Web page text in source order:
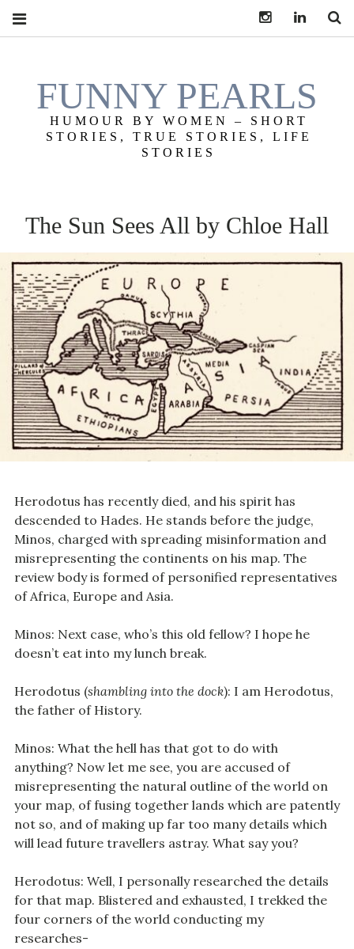
FUNNY PEARLS
HUMOUR BY WOMEN – SHORT
STORIES, TRUE STORIES, LIFE
STORIES
The Sun Sees All by Chloe Hall
Herodotus has recently died, and his spirit has
descended to Hades. He stands before the judge,
Minos, charged with spreading misinformation and
misrepresenting the continents on his map. The
review body is formed of personified representatives
of Africa, Europe and Asia.
Minos: Next case, who’s this old fellow? I hope he
doesn’t eat into my lunch break.
Herodotus (shambling into the dock): I am Herodotus,
the father of History.
Minos: What the hell has that got to do with
anything? Now let me see, you are accused of
misrepresenting the natural outline of the world on
your map, of fusing together lands which are patently
not so, and of making up far too many details which
will lead future travellers astray. What say you?
Herodotus: Well, I personally researched the details
for that map. Blistered and exhausted, I trekked the
four corners of the world conducting my
researches-
InstagramLinkedIn